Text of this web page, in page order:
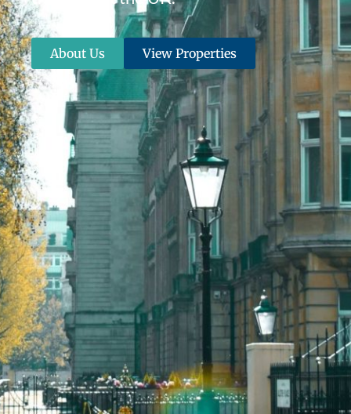
About Us View Properties